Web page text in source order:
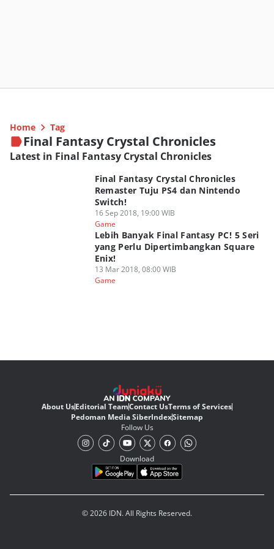
Home Tag
Final Fantasy Crystal Chronicles
Latest in Final Fantasy Crystal Chronicles
Final Fantasy Crystal Chronicles
Remaster Tuju PS4 dan Nintendo
Switch!
16 Sep 2018, 19:00 WIB
Game
Lebih Banyak Final Fantasy PC! 5 Seri
yang Perlu Dipertimbangkan Square
Enix!
13 Mar 2018, 08:00 WIB
Game
About UsEditorial TeamContact UsTerms of Services
Pedoman Media SiberIndexSitemap
Follow Us
Download
© 2026 IDN. All Rights Reserved.